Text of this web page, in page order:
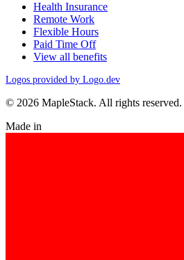
Health Insurance
Remote Work
Flexible Hours
Paid Time Off
View all benefits
Logos provided by Logo.dev
© 2026 MapleStack. All rights reserved.
Made in